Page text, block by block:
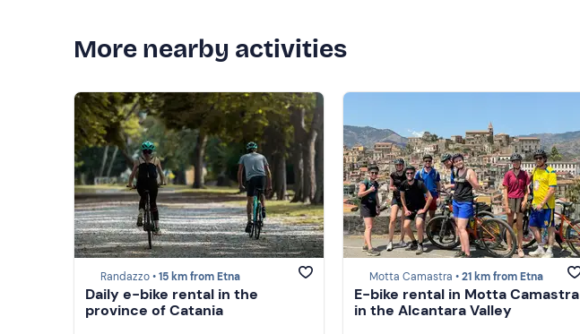
More nearby activities
Randazzo •15 km from Etna
Daily e-bike rental in the
province of Catania
Motta Camastra •21 km from Etna
E-bike rental in Motta Camastra
in the Alcantara Valley